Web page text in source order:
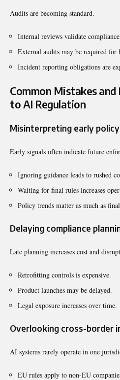
Audits are becoming standard.
Internal reviews validate
External audits may be required for
Incident reporting obligations are
Common Mistakes and
to AI Regulation
Misinterpreting early
Early signals often indicate future
Ignoring guidance leads to rushed
Waiting for final rules increases
Policy trends matter as much as
Delaying compliance
Late planning increases cost and
Retrofitting controls is expensive.
Product launches may be delayed.
Legal exposure increases over time.
Overlooking cross-border
AI systems rarely operate in one
EU rules apply to non-EU